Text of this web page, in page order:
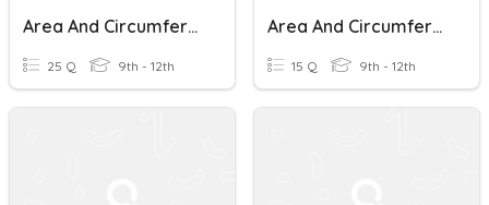
Area And Circumference Of Circles
25 Q 9th - 12th
Area And Circumference Of Circles
15 Q 9th - 12th